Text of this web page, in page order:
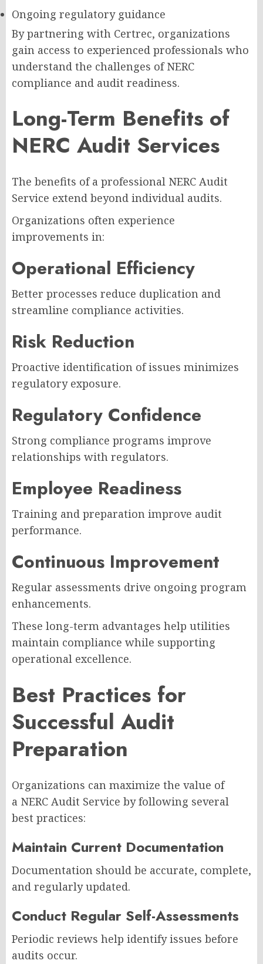
Ongoing regulatory guidance
By partnering with Certrec, organizations
gain access to experienced professionals who
understand the challenges of NERC
compliance and audit readiness.
Long-Term Benefits of
NERC Audit Services
The benefits of a professional NERC Audit
Service extend beyond individual audits.
Organizations often experience
improvements in:
Operational Efficiency
Better processes reduce duplication and
streamline compliance activities.
Risk Reduction
Proactive identification of issues minimizes
regulatory exposure.
Regulatory Confidence
Strong compliance programs improve
relationships with regulators.
Employee Readiness
Training and preparation improve audit
performance.
Continuous Improvement
Regular assessments drive ongoing program
enhancements.
These long-term advantages help utilities
maintain compliance while supporting
operational excellence.
Best Practices for
Successful Audit
Preparation
Organizations can maximize the value of
a NERC Audit Service by following several
best practices:
Maintain Current Documentation
Documentation should be accurate, complete,
and regularly updated.
Conduct Regular Self-Assessments
Periodic reviews help identify issues before
audits occur.